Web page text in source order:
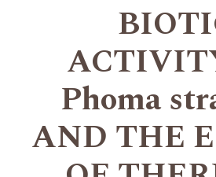
Phoma
AND THE